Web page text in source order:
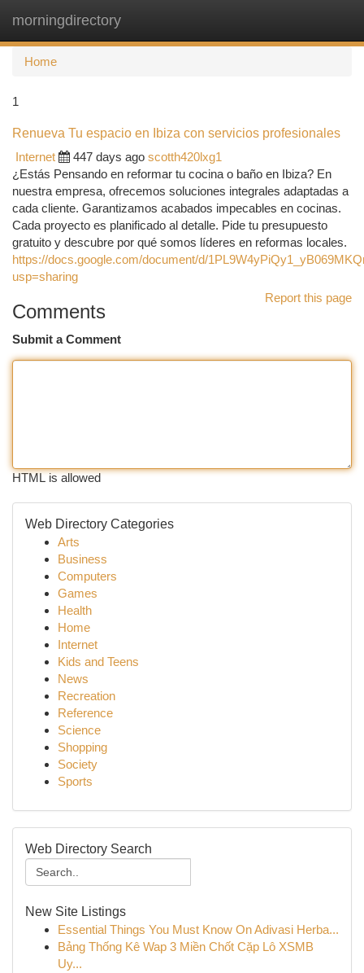
morningdirectory
Home
1
Renueva Tu espacio en Ibiza con servicios profesionales
Internet
447 days ago scotth420lxg1
¿Estás Pensando en reformar tu cocina o baño en Ibiza? En
nuestra empresa, ofrecemos soluciones integrales adaptadas a
cada cliente. Garantizamos acabados impecables en cocinas.
Cada proyecto es planificado al detalle. Pide tu presupuesto
gratuito y descubre por qué somos líderes en reformas locales.
https://docs.google.com/document/d/
usp=sharing
Report this page
Comments
Submit a Comment
HTML is allowed
Web Directory Categories
Arts
Business
Computers
Games
Health
Home
Internet
Kids and Teens
News
Recreation
Reference
Science
Shopping
Society
Sports
Web Directory Search
New Site Listings
Essential Things You Must Know On Adivasi Herba...
Bảng Thống Kê Wap 3 Miền Chốt Cặp Lô XSMB
Uy...